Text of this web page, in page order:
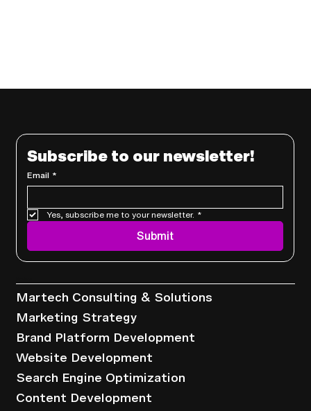
Subscribe to our newsletter!
Email *
Yes, subscribe me to your newsletter. *
Submit
Martech Consulting & Solutions
Marketing Strategy
Brand Platform Development
Website Development
Search Engine Optimization
Content Development